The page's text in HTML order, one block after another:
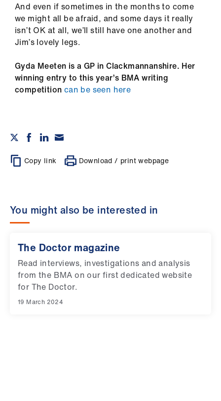
And even if sometimes in the months to come
we might all be afraid, and some days it really
isn’t OK at all, we’ll still have one another and
Jim’s lovely legs.
Gyda Meeten is a GP in Clackmannanshire. Her
winning entry to this year’s BMA writing
competition can be seen here
Copy link Download / print webpage
You might also be interested in
The Doctor magazine
Read interviews, investigations and analysis
from the BMA on our first dedicated website
for The Doctor.
19 March 2024